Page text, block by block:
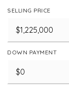
SELLING PRICE
DOWN PAYMENT